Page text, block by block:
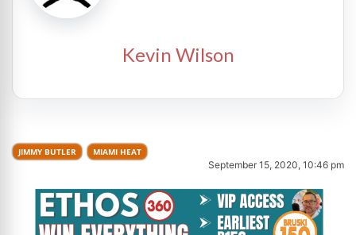
Kevin Wilson
JIMMY BUTLER MIAMI HEAT
September 15, 2020, 10:46 pm